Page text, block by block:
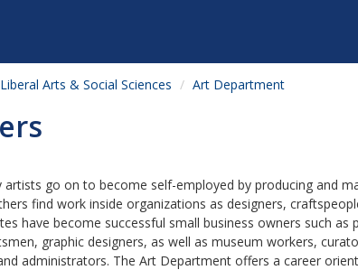
Arts & Social Sciences Art Department
artists go on to become self-employed by producing and
find work inside organizations as designers,
have become successful small business owners such as
graphic designers, as well as museum workers,
administrators. The Art Department offers a career